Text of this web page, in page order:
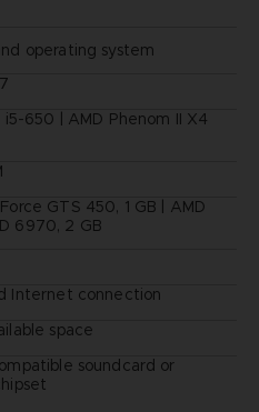
operating system
650 | AMD Phenom II X4
GTS 450, 1 GB | AMD
6970, 2 GB
Internet connection
space
soundcard or